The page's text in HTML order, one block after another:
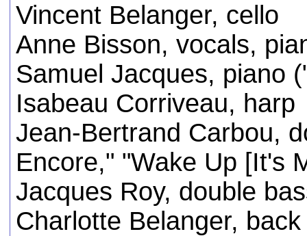
Vincent Belanger, cello
Anne Bisson, vocals,
Samuel Jacques, piano
Isabeau Corriveau, harp
Jean-Bertrand Carbou,
Encore," "Wake Up [It's
Jacques Roy, double
Charlotte Belanger,